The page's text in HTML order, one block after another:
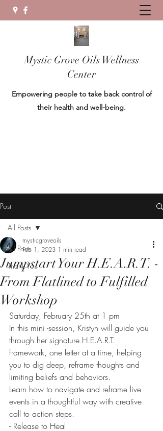
Mystic Grove Oils Wellness
Center
Empowering people to take back control of
their health and well-being.
Post
All Posts
Thank You
All Posts
Jumpstart Your H.E.A.R.T. -
From Flatlined to Fulfilled
Workshop
mysticgroveoils
Feb 1, 2023 1 min read
Saturday, February 25th at 1 pm
In this mini -session, Kristyn will guide you
through her signature H.E.A.R.T.
framework, one letter at a time, helping
you to dig deep, reframe thoughts and
limiting beliefs and behaviors.
Learn how to navigate and reframe live
events in a thoughtful way with creative
call to action steps.
- Release to Heal